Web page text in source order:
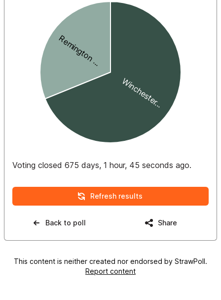
Voting closed 675 days, 1 hour, 45 seconds ago.
Refresh results
Back to poll Share
This content is neither created nor endorsed by StrawPoll.
Report content